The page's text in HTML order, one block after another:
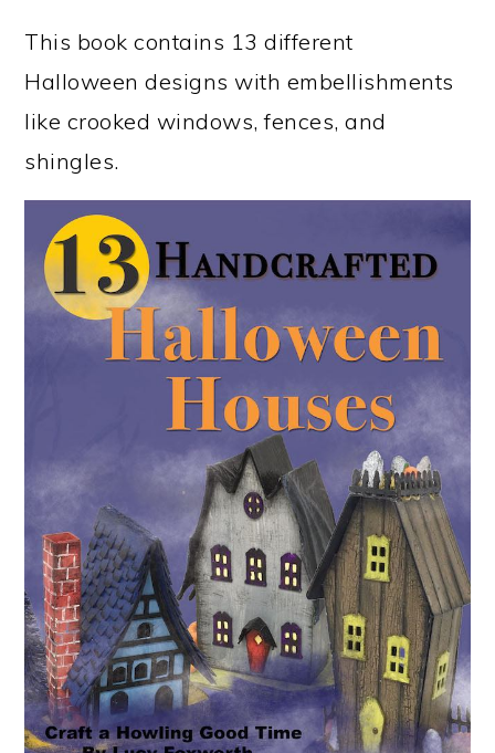
This book contains 13 different
Halloween designs with embellishments
like crooked windows, fences, and
shingles.